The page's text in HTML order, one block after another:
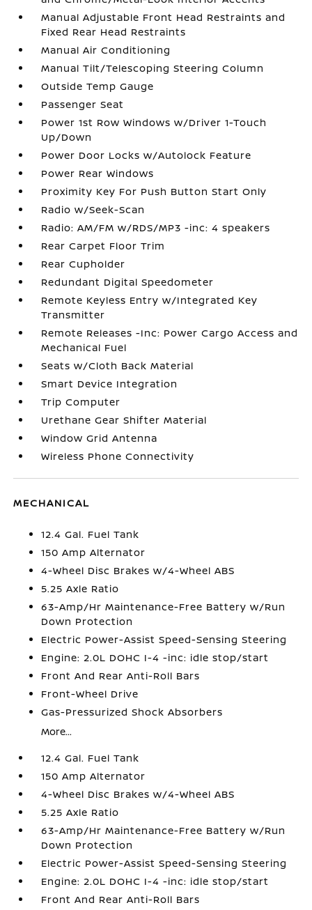
Manual Adjustable Front Head Restraints and
Fixed Rear Head Restraints
Manual Air Conditioning
Manual Tilt/Telescoping Steering Column
Outside Temp Gauge
Passenger Seat
Power 1st Row Windows w/Driver 1-Touch
Up/Down
Power Door Locks w/Autolock Feature
Power Rear Windows
Proximity Key For Push Button Start Only
Radio w/Seek-Scan
Radio: AM/FM w/RDS/MP3 -inc: 4 speakers
Rear Carpet Floor Trim
Rear Cupholder
Redundant Digital Speedometer
Remote Keyless Entry w/Integrated Key
Transmitter
Remote Releases -Inc: Power Cargo Access and
Mechanical Fuel
Seats w/Cloth Back Material
Smart Device Integration
Trip Computer
Urethane Gear Shifter Material
Window Grid Antenna
Wireless Phone Connectivity
MECHANICAL
12.4 Gal. Fuel Tank
150 Amp Alternator
4-Wheel Disc Brakes w/4-Wheel ABS
5.25 Axle Ratio
63-Amp/Hr Maintenance-Free Battery w/Run
Down Protection
Electric Power-Assist Speed-Sensing Steering
Engine: 2.0L DOHC I-4 -inc: idle stop/start
Front And Rear Anti-Roll Bars
Front-Wheel Drive
Gas-Pressurized Shock Absorbers
More...
12.4 Gal. Fuel Tank
150 Amp Alternator
4-Wheel Disc Brakes w/4-Wheel ABS
5.25 Axle Ratio
63-Amp/Hr Maintenance-Free Battery w/Run
Down Protection
Electric Power-Assist Speed-Sensing Steering
Engine: 2.0L DOHC I-4 -inc: idle stop/start
Front And Rear Anti-Roll Bars